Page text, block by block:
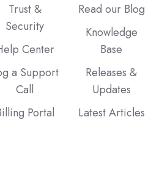
Trust &
Security
Center
a Support
Call
Portal
Read our Blog
Knowledge
Base
Releases &
Updates
Latest Articles